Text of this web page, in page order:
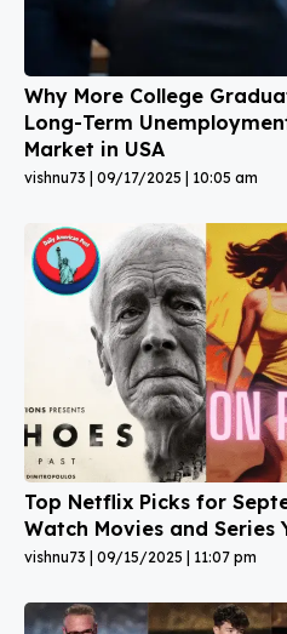
Why More College
Long-Term
Market in USA
vishnu73 09/17/2025 10:05 am
Top Netflix Picks for
Watch Movies and Series
vishnu73 09/15/2025 11:07 pm